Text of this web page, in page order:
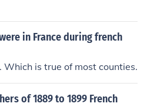
in France during french
is true of most counties.
of 1889 to 1899 French